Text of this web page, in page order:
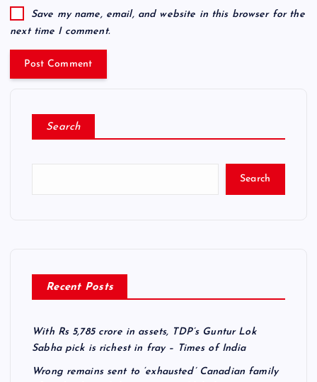
Save my name, email, and website in this browser for the
next time I comment.
Search
Search
Recent Posts
With Rs 5,785 crore in assets, TDP’s Guntur Lok
Sabha pick is richest in fray – Times of India
Wrong remains sent to ‘exhausted’ Canadian family